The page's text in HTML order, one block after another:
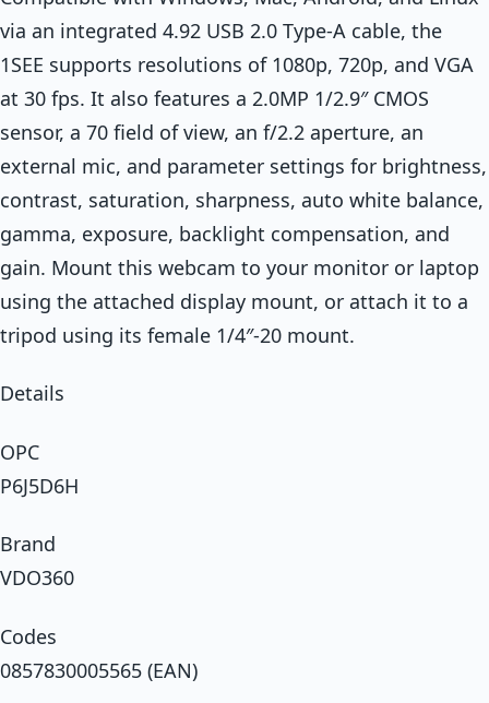
via an integrated 4.92 USB 2.0 Type-A cable, the
1SEE supports resolutions of 1080p, 720p, and VGA
at 30 fps. It also features a 2.0MP 1/2.9″ CMOS
sensor, a 70 field of view, an f/2.2 aperture, an
external mic, and parameter settings for brightness,
contrast, saturation, sharpness, auto white balance,
gamma, exposure, backlight compensation, and
gain. Mount this webcam to your monitor or laptop
using the attached display mount, or attach it to a
tripod using its female 1/4″-20 mount.
Details
OPC
P6J5D6H
Brand
VDO360
Codes
0857830005565 (EAN)